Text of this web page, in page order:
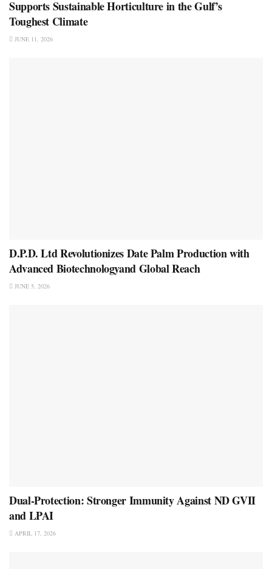
Supports Sustainable Horticulture in the Gulf’s
Toughest Climate
JUNE 11, 2026
D.P.D. Ltd Revolutionizes Date Palm Production with
Advanced Biotechnologyand Global Reach
JUNE 5, 2026
Dual-Protection: Stronger Immunity Against ND GVII
and LPAI
APRIL 17, 2026